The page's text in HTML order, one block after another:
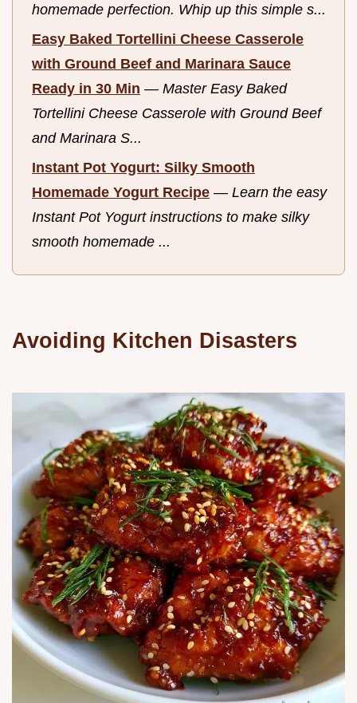
homemade perfection. Whip up this simple s...
Easy Baked Tortellini Cheese Casserole
with Ground Beef and Marinara Sauce
Ready in 30 Min — Master Easy Baked
Tortellini Cheese Casserole with Ground Beef
and Marinara S...
Instant Pot Yogurt: Silky Smooth
Homemade Yogurt Recipe — Learn the easy
Instant Pot Yogurt instructions to make silky
smooth homemade ...
Avoiding Kitchen Disasters